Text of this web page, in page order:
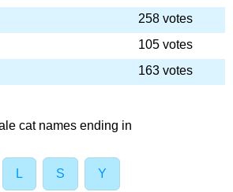
258 votes
105 votes
163 votes
cat names ending in
L S Y